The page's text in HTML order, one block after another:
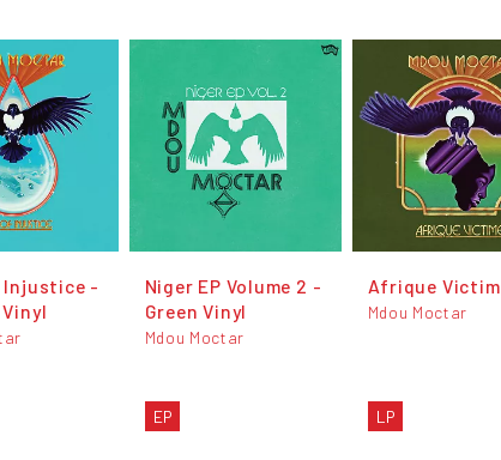
Injustice -
Niger EP Volume 2 -
Green Vinyl
Mdou Moctar
EP
Afrique Victim
Mdou Moctar
LP